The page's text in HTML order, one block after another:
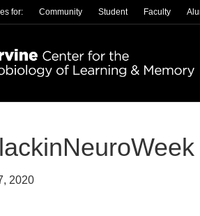
for: Community Student Faculty
2020